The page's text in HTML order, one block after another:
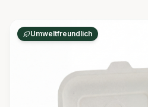
Umweltfreundlich